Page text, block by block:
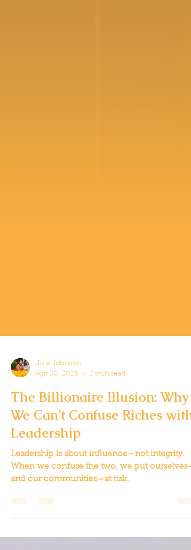
Jice Johnson
Apr 28, 2025
2 min read
The Billionaire Illusion: Why
We Can’t Confuse Riches with
Leadership
Leadership is about influence—not integrity.